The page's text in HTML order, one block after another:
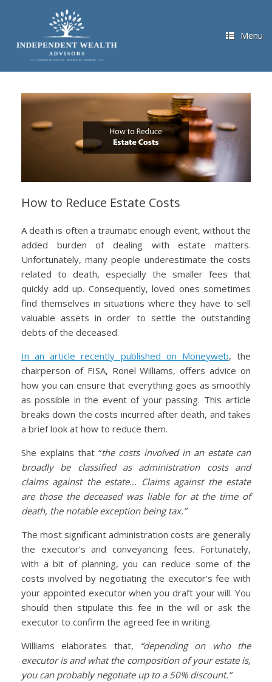
Menu
How to Reduce Estate Costs
A death is often a traumatic enough event, without the
added burden of dealing with estate matters.
Unfortunately, many people underestimate the costs
related to death, especially the smaller fees that
quickly add up. Consequently, loved ones sometimes
find themselves in situations where they have to sell
valuable assets in order to settle the outstanding
debts of the deceased.
In an article recently published on Moneyweb, the
chairperson of FISA, Ronel Williams, offers advice on
how you can ensure that everything goes as smoothly
as possible in the event of your passing. This article
breaks down the costs incurred after death, and takes
a brief look at how to reduce them.
She explains that “the costs involved in an estate can
broadly be classified as administration costs and
claims against the estate… Claims against the estate
are those the deceased was liable for at the time of
death, the notable exception being tax.”
The most significant administration costs are generally
the executor’s and conveyancing fees. Fortunately,
with a bit of planning, you can reduce some of the
costs involved by negotiating the executor’s fee with
your appointed executor when you draft your will. You
should then stipulate this fee in the will or ask the
executor to confirm the agreed fee in writing.
Williams elaborates that, “depending on who the
executor is and what the composition of your estate is,
you can probably negotiate up to a 50% discount.”